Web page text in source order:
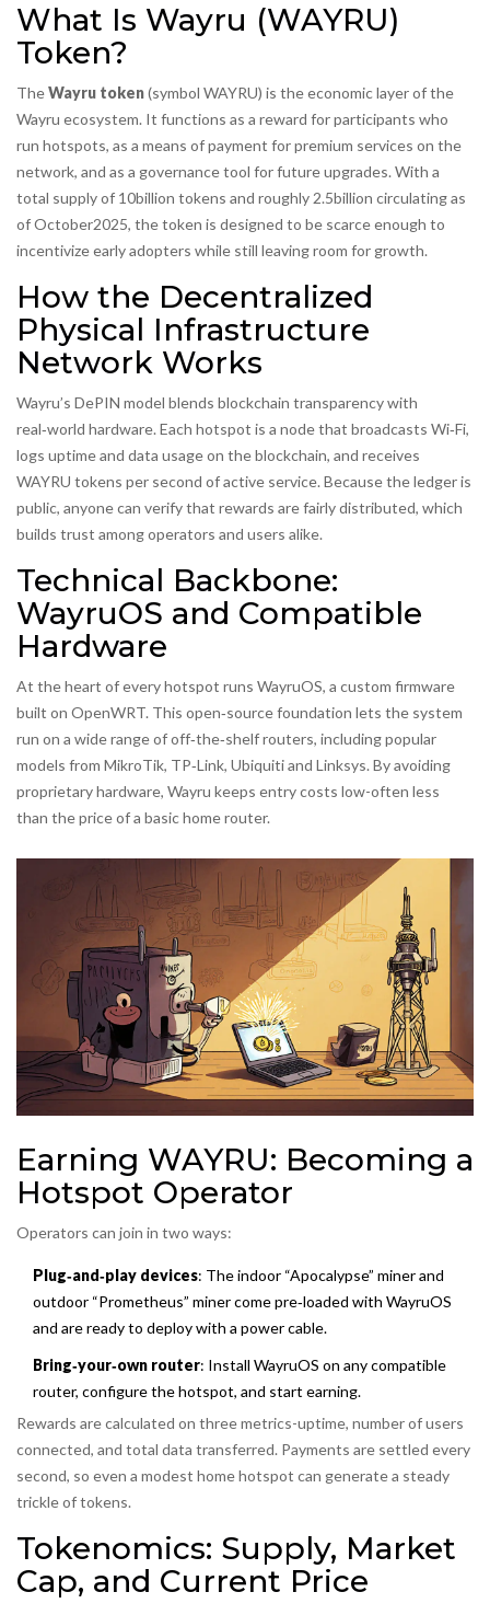
What Is Wayru (WAYRU)
Token?
TheWayru token(symbol WAYRU) is the economic layer of the
Wayru ecosystem. It functions as a reward for participants who
run hotspots, as a means of payment for premium services on the
network, and as a governance tool for future upgrades. With a
total supply of 10billion tokens and roughly 2.5billion circulating as
of October2025, the token is designed to be scarce enough to
incentivize early adopters while still leaving room for growth.
How the Decentralized
Physical Infrastructure
Network Works
Wayru’s DePIN model blends blockchain transparency with
real‑world hardware. Each hotspot is a node that broadcasts Wi‑Fi,
logs uptime and data usage on the blockchain, and receives
WAYRU tokens per second of active service. Because the ledger is
public, anyone can verify that rewards are fairly distributed, which
builds trust among operators and users alike.
Technical Backbone:
WayruOS and Compatible
Hardware
At the heart of every hotspot runs WayruOS, a custom firmware
built on OpenWRT. This open‑source foundation lets the system
run on a wide range of off‑the‑shelf routers, including popular
models from MikroTik, TP‑Link, Ubiquiti and Linksys. By avoiding
proprietary hardware, Wayru keeps entry costs low-often less
than the price of a basic home router.
Earning WAYRU: Becoming a
Hotspot Operator
Operators can join in two ways:
Plug‑and‑play devices: The indoor “Apocalypse” miner and
outdoor “Prometheus” miner come pre‑loaded with WayruOS
and are ready to deploy with a power cable.
Bring‑your‑own router: Install WayruOS on any compatible
router, configure the hotspot, and start earning.
Rewards are calculated on three metrics-uptime, number of users
connected, and total data transferred. Payments are settled every
second, so even a modest home hotspot can generate a steady
trickle of tokens.
Tokenomics: Supply, Market
Cap, and Current Price